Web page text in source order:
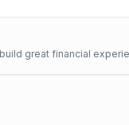
great financial